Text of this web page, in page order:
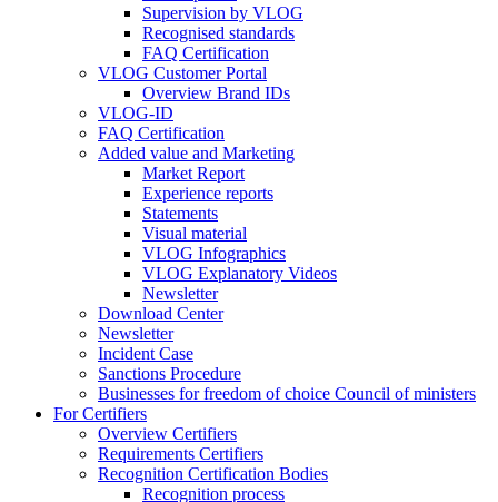
Supervision by VLOG
Recognised standards
FAQ Certification
VLOG Customer Portal
Overview Brand IDs
VLOG-ID
FAQ Certification
Added value and Marketing
Market Report
Experience reports
Statements
Visual material
VLOG Infographics
VLOG Explanatory Videos
Newsletter
Download Center
Newsletter
Incident Case
Sanctions Procedure
Businesses for freedom of choice Council of ministers
For Certifiers
Overview Certifiers
Requirements Certifiers
Recognition Certification Bodies
Recognition process